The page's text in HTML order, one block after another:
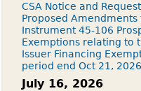
CSA Notice and
Proposed Amendments
Instrument 45-106
Exemptions relating to
Issuer Financing
period end Oct 21, 2026
July 16, 2026